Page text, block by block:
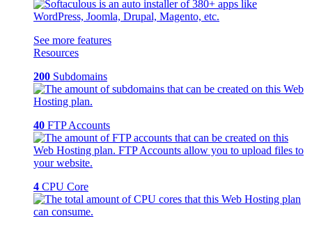
See more features
Resources
200 Subdomains
40 FTP Accounts
4 CPU Core